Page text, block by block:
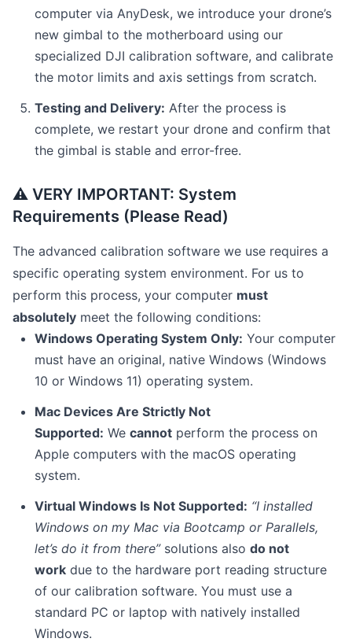
computer via AnyDesk, we introduce your drone’s
new gimbal to the motherboard using our
specialized DJI calibration software, and calibrate
the motor limits and axis settings from scratch.
Testing and Delivery: After the process is
complete, we restart your drone and confirm that
the gimbal is stable and error-free.
⚠️ VERY IMPORTANT: System
Requirements (Please Read)
The advanced calibration software we use requires a
specific operating system environment. For us to
perform this process, your computer must
absolutely meet the following conditions:
Windows Operating System Only: Your computer
must have an original, native Windows (Windows
10 or Windows 11) operating system.
Mac Devices Are Strictly Not
Supported: We cannot perform the process on
Apple computers with the macOS operating
system.
Virtual Windows Is Not Supported: “I installed
Windows on my Mac via Bootcamp or Parallels,
let’s do it from there”solutions also do not
work due to the hardware port reading structure
of our calibration software. You must use a
standard PC or laptop with natively installed
Windows.